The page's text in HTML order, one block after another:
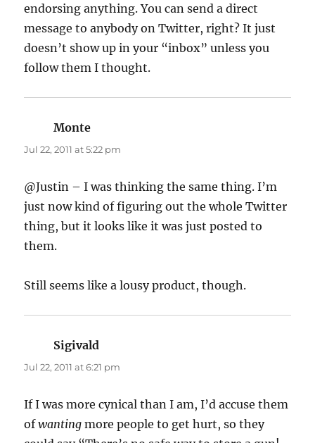
endorsing anything. You can send a direct
message to anybody on Twitter, right? It just
doesn’t show up in your “inbox” unless you
follow them I thought.
Monte
Jul 22, 2011 at 5:22 pm
@Justin – I was thinking the same thing. I’m
just now kind of figuring out the whole Twitter
thing, but it looks like it was just posted to
them.
Still seems like a lousy product, though.
Sigivald
Jul 22, 2011 at 6:21 pm
If I was more cynical than I am, I’d accuse them
ofwanting more people to get hurt, so they